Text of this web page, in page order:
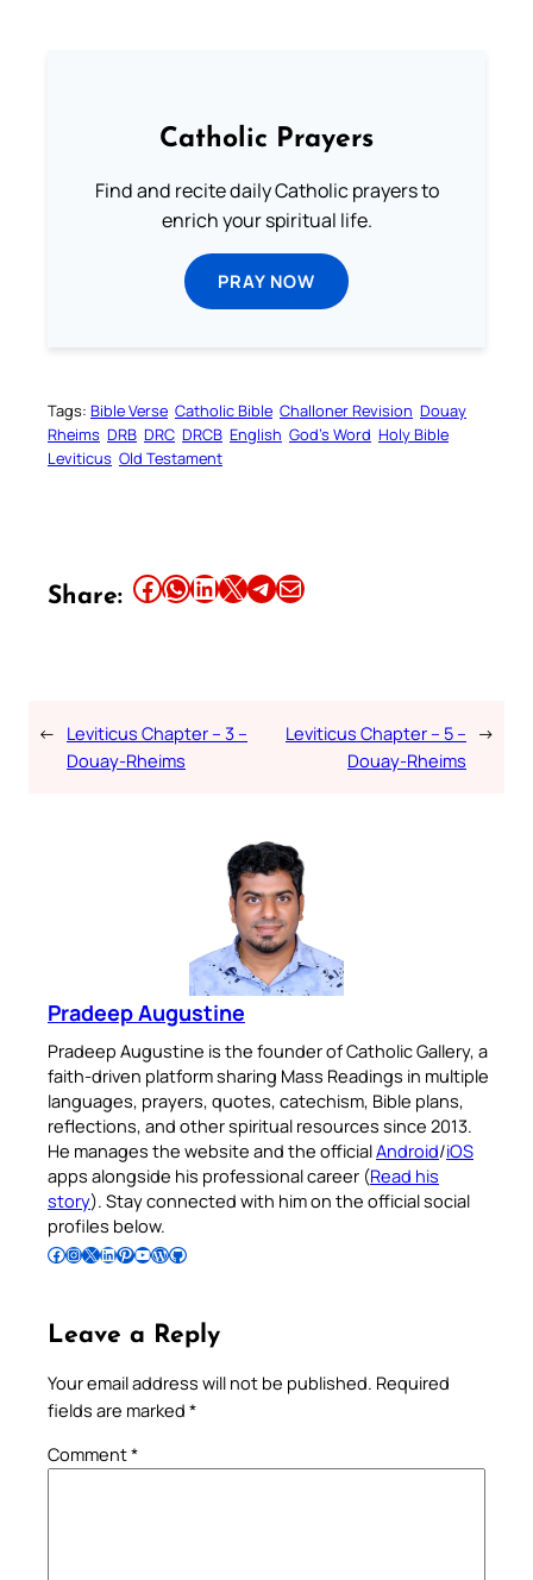
Catholic Prayers
Find and recite daily Catholic prayers to
enrich your spiritual life.
PRAY NOW
Tags: Bible Verse Catholic Bible Challoner Revision Douay
Rheims DRB DRC DRCB English God’s Word Holy Bible
Leviticus Old Testament
Share: Share this article on Facebook Share this article on WhatsApp Share this article on LinkedIn Share this article on X Share this article on TelegramEmail this Article
← Leviticus Chapter – 3 –
Douay-Rheims
Leviticus Chapter – 5 –
Douay-Rheims
→
Pradeep Augustine
Pradeep Augustine is the founder of Catholic Gallery, a
faith-driven platform sharing Mass Readings in multiple
languages, prayers, quotes, catechism, Bible plans,
reflections, and other spiritual resources since 2013.
He manages the website and the officialAndroid/iOS
apps alongside his professional career (Read his
story). Stay connected with him on the official social
profiles below.
Follow Pradeep on Facebook Follow Pradeep on InstagramFollow Pradeep on X Follow Pradeep on LinkedIn Follow Pradeep on Pinterest Subscribe to Pradeep’s Youtube Channel Follow Pradeep on WordPress Follow Pradeep on GitHub
Leave a Reply
Your email address will not be published. Required
fields are marked *
Comment*